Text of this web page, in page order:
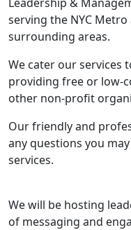
serving the NYC Metro
surrounding areas.
We cater our services
providing free or low-
other non-profit
Our friendly and
any questions you
services.
We will be hosting
of messaging and